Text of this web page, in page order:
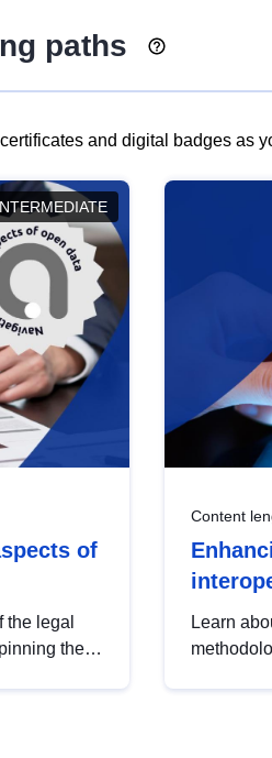
paths
and digital badges as
of
legal
the
Content
Learn
open